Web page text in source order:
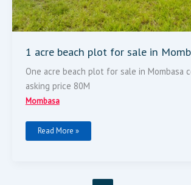
1 acre beach plot for sale in
One acre beach plot for sale in Mombasa
asking price 80M
Mombasa
Read More »